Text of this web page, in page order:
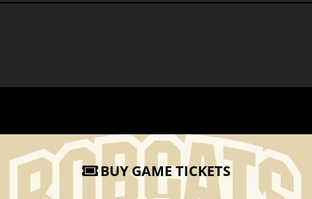
BUY GAME TICKETS